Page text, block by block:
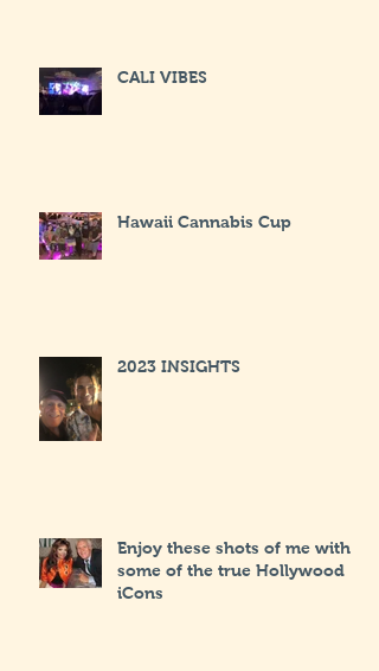
CALI VIBES
Hawaii Cannabis Cup
2023 INSIGHTS
Enjoy these shots of me with
some of the true Hollywood
iCons